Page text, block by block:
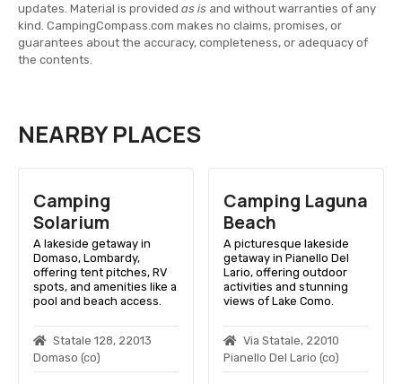
updates. Material is provided as is and without warranties of any
kind. CampingCompass.com makes no claims, promises, or
guarantees about the accuracy, completeness, or adequacy of
the contents.
NEARBY PLACES
Camping
Solarium
A lakeside getaway in
Domaso, Lombardy,
offering tent pitches, RV
spots, and amenities like a
pool and beach access.
Statale 128, 22013
Domaso (co)
Camping Laguna
Beach
A picturesque lakeside
getaway in Pianello Del
Lario, offering outdoor
activities and stunning
views of Lake Como.
Via Statale, 22010
Pianello Del Lario (co)